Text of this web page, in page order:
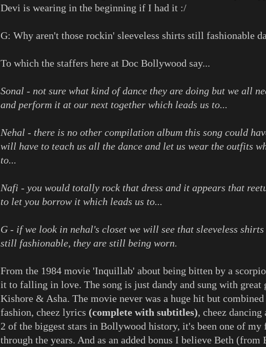
Devi is wearing in the beginning if I had it :/
G: Why aren't those rockin' sleeveless shirts still fashionable
To which the staffers here at Doc Bollywood say...
Sonal - not sure what kind of dance they are doing but we all
and perform it at our next together which leads us to...
Nehal - there is no other compilation album this song could
will have to teach us all the dance and let us wear the outfits
to...
Nafi - you would totally rock that dress and it appears that
to let you borrow it which leads us to...
G - if we look in nehal's closet we will see that sleeveless
still fashionable, they are still being worn.
From the 1984 movie 'Inquillab' about being bitten by a
it to falling in love. The song is just dandy and sung with great
Kishore & Asha. The movie never was a huge hit but
fashion, cheez lyrics (complete with subtitles), cheez dancing
2 of the biggest stars in Bollywood history, it's been one of my
through the years. And as an added bonus I believe Beth (from